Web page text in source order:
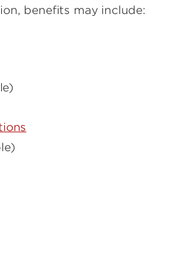
benefits may include: